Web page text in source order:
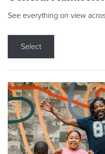
See everything on view
Select